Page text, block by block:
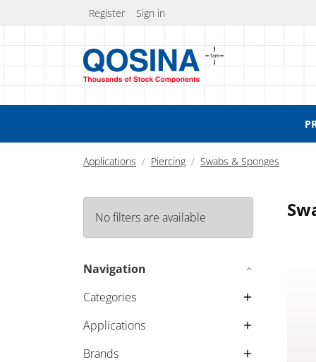
Register Sign in
Applications Piercing Swabs & Sponges
No filters are available
Navigation
Categories
Applications
Brands